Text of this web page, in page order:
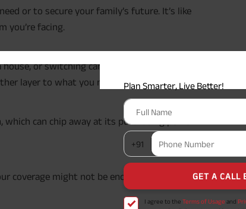
I agree to the Terms of Usage
contact details here, I override my
ABSLI and its authorized
mail/SMS/WhatsApp for further
Disclaimer
linked non-participating individual
^ Provided 0 year deferment &
chosen at the time of inception of the
payout frequency is only available
Male- 25 yrs invests in ABSLI
times of Annualized Premium and
or to secure your family’s future. It’s like
you’re facing.
or switching careers, can really bump up
layer to what you need to protect.
can chip away at its purchasing power
coverage might not be enough anymore.